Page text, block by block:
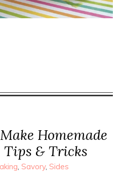
Homemade
Tips & Tricks
, Savory, Sides